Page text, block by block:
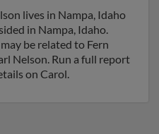
lives in Nampa, Idaho
in Nampa, Idaho.
be related to Fern
Nelson. Run a full report
on Carol.